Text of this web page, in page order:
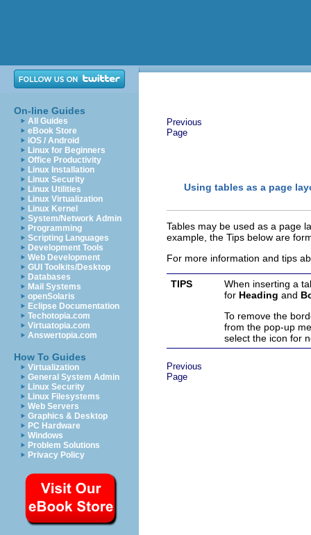
On-line Guides
All Guides
eBook Store
iOS / Android
Linux for Beginners
Office Productivity
Linux Installation
Linux Security
Linux Utilities
Linux Virtualization
Linux Kernel
System/Network Admin
Programming
Scripting Languages
Development Tools
Web Development
GUI Toolkits/Desktop
Databases
Mail Systems
openSolaris
Eclipse Documentation
Techotopia.com
Virtuatopia.com
Answertopia.com
How To Guides
Virtualization
General System Admin
Linux Security
Linux Filesystems
Web Servers
Graphics & Desktop
PC Hardware
Windows
Problem Solutions
Privacy Policy
Previous
Page
Using tables as a page
Tables may be used as a page
example, the Tips below are
For more information and tips
TIPS
When inserting a
for Heading and
To remove the
from the pop-up
select the icon for
Previous
Page